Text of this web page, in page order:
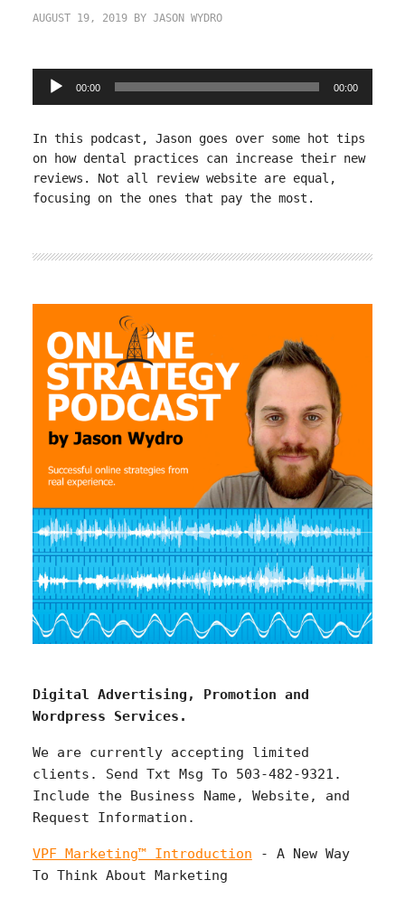
AUGUST 19, 2019BY JASON WYDRO
Audio
Player
00:00 00:00
In this podcast, Jason goes over some hot tips
on how dental practices can increase their new
reviews. Not all review website are equal,
focusing on the ones that pay the most.
Digital Advertising, Promotion and
Wordpress Services.
We are currently accepting limited
clients. Send Txt Msg To 503-482-9321.
Include the Business Name, Website, and
Request Information.
VPF Marketing™ Introduction - A New Way
To Think About Marketing